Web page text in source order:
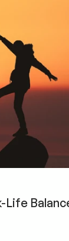
Life